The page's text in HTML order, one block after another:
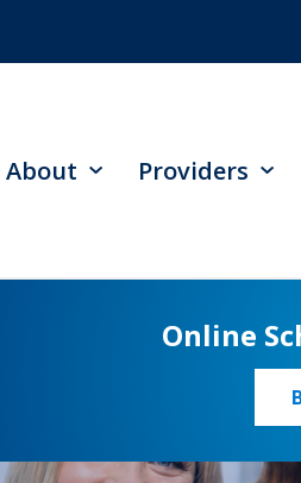
About Providers
Online